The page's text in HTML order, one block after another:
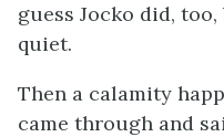
guess Jocko did,
quiet.
Then a calamity
came through and